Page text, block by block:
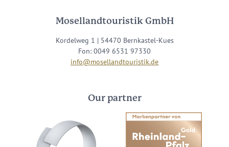
Mosellandtouristik GmbH
Kordelweg 1 | 54470 Bernkastel-Kues
Fon: 0049 6531 97330
info@mosellandtouristik.de
Our partner